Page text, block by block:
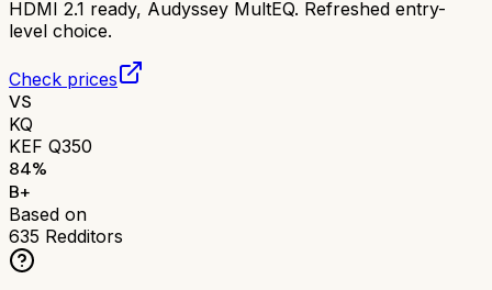
HDMI 2.1 ready, Audyssey MultEQ. Refreshed entry-
level choice.
Check prices
VS
KQ
KEF Q350
84%
B+
Based on
635 Redditors